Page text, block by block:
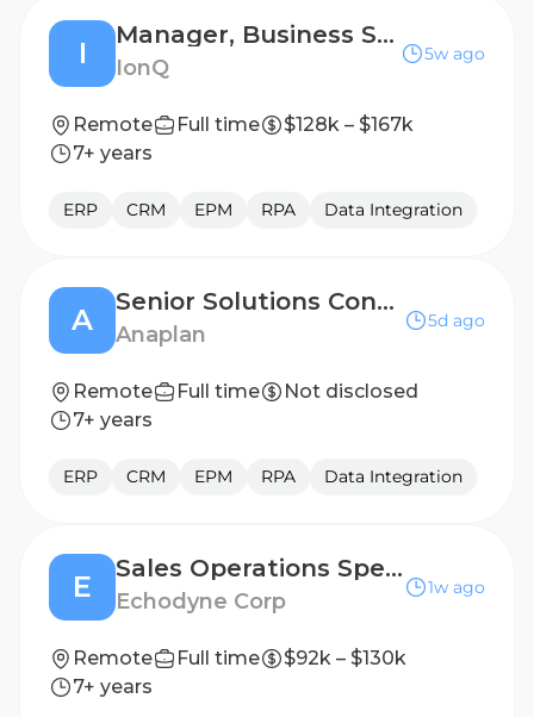
I
Manager, Business Systems
IonQ
5w ago
Remote Full time
$128k – $167k
7+ years
ERP CRM EPM RPA Data Integration
A
Senior Solutions Consultant, Presales - Financial Transformation
Anaplan
5d ago
Remote Full time
Not disclosed
7+ years
ERP CRM EPM RPA Data Integration
E
Sales Operations Specialist
Echodyne Corp
1w ago
Remote Full time
$92k – $130k
7+ years